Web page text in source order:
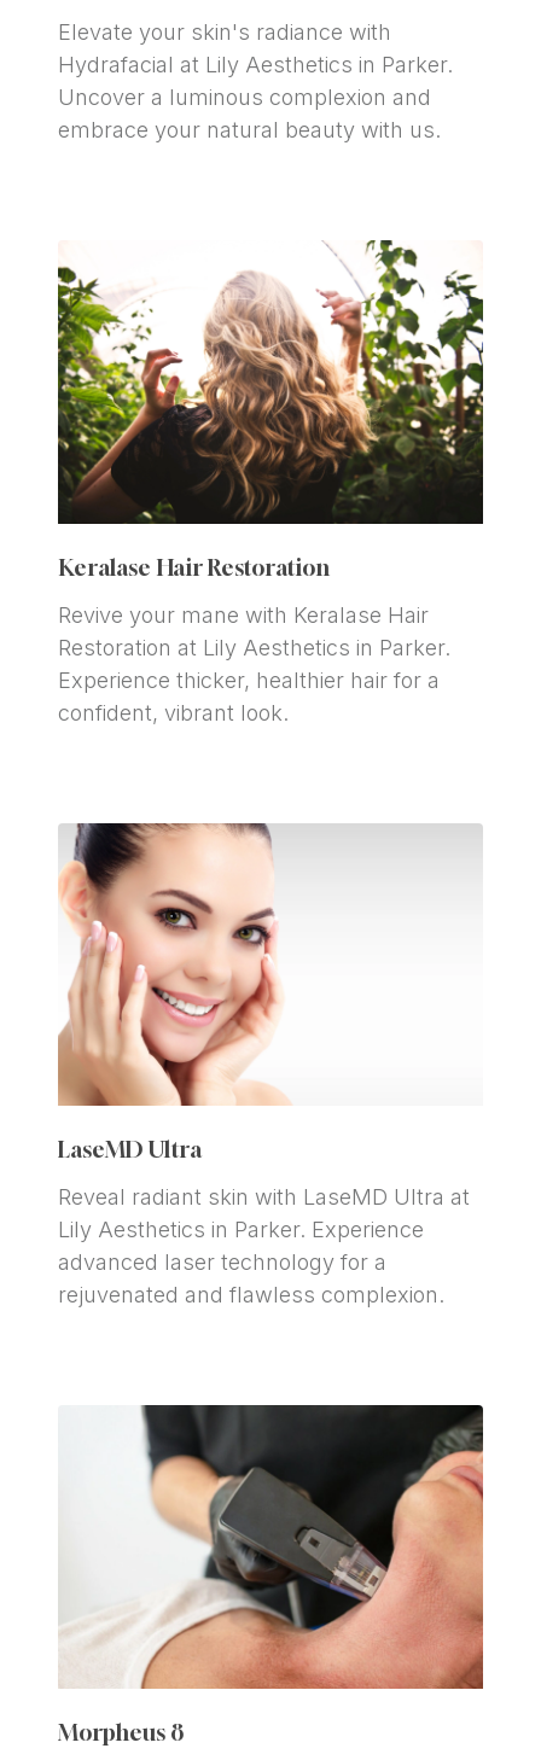
Elevate your skin's radiance with
Hydrafacial at Lily Aesthetics in Parker.
Uncover a luminous complexion and
embrace your natural beauty with us.
Keralase Hair Restoration
Revive your mane with Keralase Hair
Restoration at Lily Aesthetics in Parker.
Experience thicker, healthier hair for a
confident, vibrant look.
LaseMD Ultra
Reveal radiant skin with LaseMD Ultra at
Lily Aesthetics in Parker. Experience
advanced laser technology for a
rejuvenated and flawless complexion.
Morpheus 8